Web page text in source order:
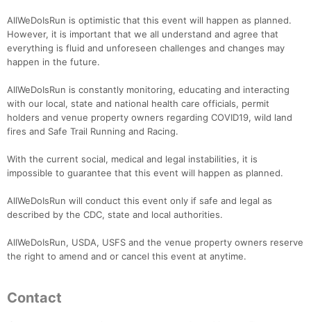
AllWeDoIsRun is optimistic that this event will happen as planned.
However, it is important that we all understand and agree that
everything is fluid and unforeseen challenges and changes may
happen in the future.
AllWeDoIsRun is constantly monitoring, educating and interacting
with our local, state and national health care officials, permit
holders and venue property owners regarding COVID19, wild land
fires and Safe Trail Running and Racing.
With the current social, medical and legal instabilities, it is
impossible to guarantee that this event will happen as planned.
AllWeDoIsRun will conduct this event only if safe and legal as
described by the CDC, state and local authorities.
AllWeDoIsRun, USDA, USFS and the venue property owners reserve
the right to amend and or cancel this event at anytime.
Contact